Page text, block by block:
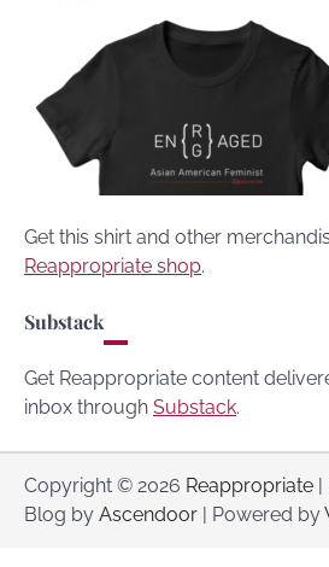
Get this shirt and other
Reappropriate shop.
Substack
Get Reappropriate content
inbox through Substack.
Copyright © 2026 Reappropriate |
Blog by Ascendoor | Powered by